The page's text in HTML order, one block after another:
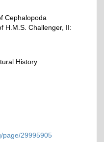
Cephalopoda
H.M.S. Challenger, II:
History
page/29995905